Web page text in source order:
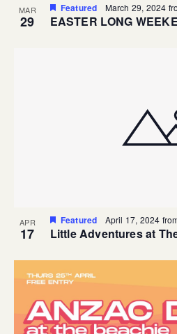
MAR
29
Featured March 29, 2024
EASTER LONG
APR
17
Featured April 17, 2024
Little Adventures at